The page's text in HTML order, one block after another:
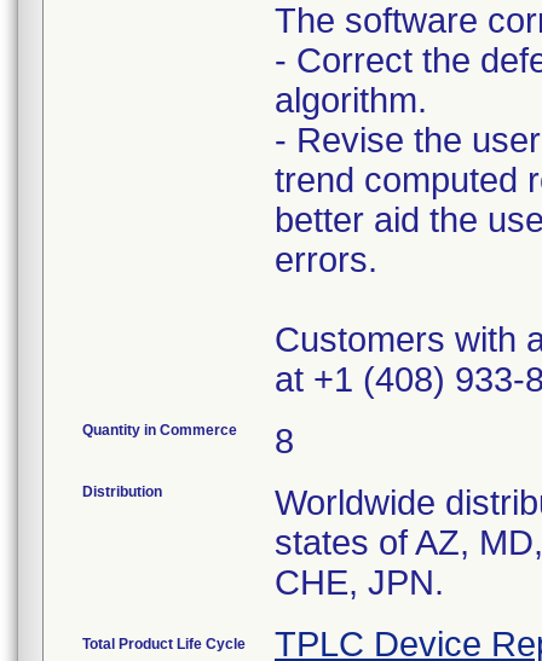
The software
- Correct the
algorithm.
- Revise the
trend computed
better aid the
errors.
Customers with
at +1 (408) 933-
Quantity in Commerce 8
Distribution
Worldwide
states of AZ,
CHE, JPN.
Total Product Life Cycle TPLC Device